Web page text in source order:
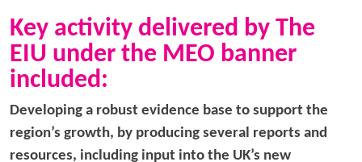
Key activity delivered by The
EIU under the MEO banner
included:
Developing a robust evidence base to support the
region’s growth, by producing several reports and
resources, including input into the UK’s new